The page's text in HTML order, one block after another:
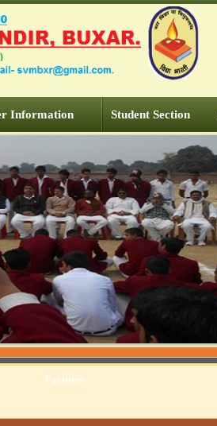
Information Student Section
Facilites